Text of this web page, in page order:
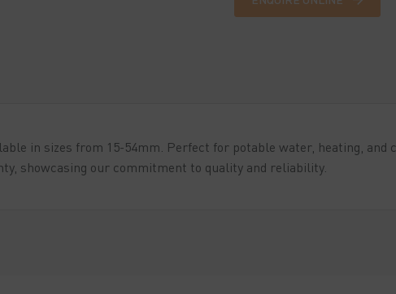
in sizes from 15-54mm. Perfect for potable water, heating,
showcasing our commitment to quality and reliability.